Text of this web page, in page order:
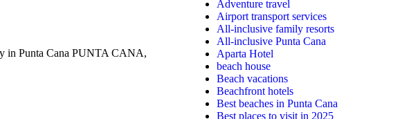
in Punta Cana PUNTA CANA,
Adventure travel
Airport transport services
All-inclusive family resorts
All-inclusive Punta Cana
Aparta Hotel
beach house
Beach vacations
Beachfront hotels
Best beaches in Punta Cana
Best places to visit in 2025